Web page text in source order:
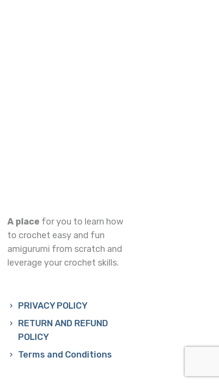
A place for you to learn how
to crochet easy and fun
amigurumi from scratch and
leverage your crochet skills.
PRIVACY POLICY
RETURN AND REFUND
POLICY
Terms and Conditions